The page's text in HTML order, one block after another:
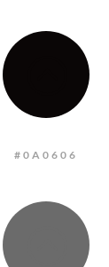
#0A0606